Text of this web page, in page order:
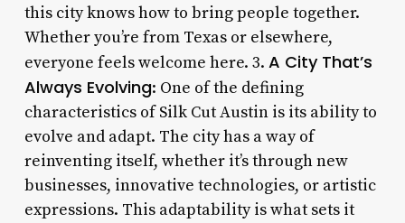
this city knows how to bring people together.
Whether you’re from Texas or elsewhere,
everyone feels welcome here. 3. A City That’s
Always Evolving: One of the defining
characteristics of Silk Cut Austin is its ability to
evolve and adapt. The city has a way of
reinventing itself, whether it’s through new
businesses, innovative technologies, or artistic
expressions. This adaptability is what sets it